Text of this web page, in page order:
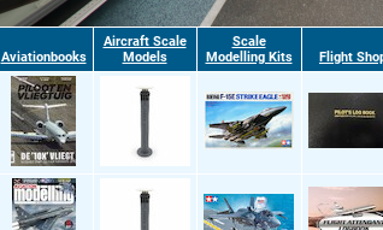
Aviationbooks
Aircraft Scale
Models
Scale
Modelling Kits
Flight